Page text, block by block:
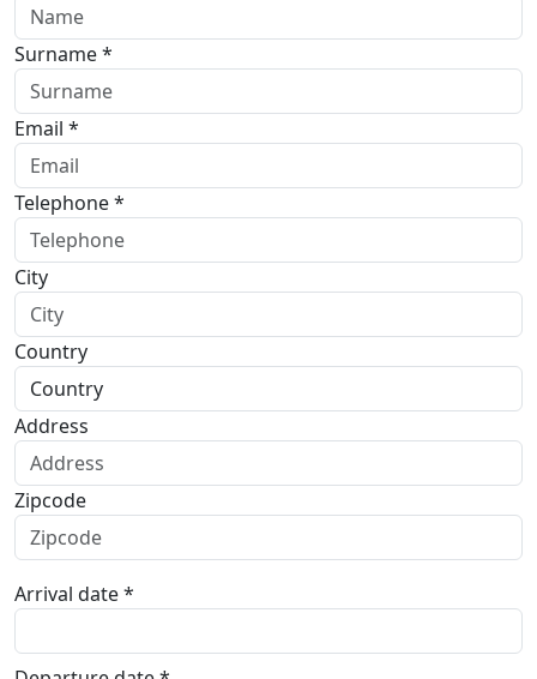
Surname *
Email *
Telephone *
City
Country
Address
Zipcode
Arrival date *